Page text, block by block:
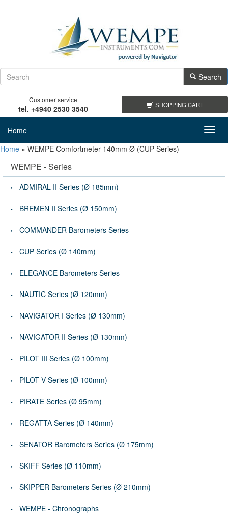
Search
Customer service
tel. +4940 2530 3540 SHOPPING CART
Home
Home » WEMPE Comfortmeter 140mm Ø (CUP Series)
WEMPE - Series
ADMIRAL II Series (Ø 185mm)
BREMEN II Series (Ø 150mm)
COMMANDER Barometers Series
CUP Series (Ø 140mm)
ELEGANCE Barometers Series
NAUTIC Series (Ø 120mm)
NAVIGATOR I Series (Ø 130mm)
NAVIGATOR II Series (Ø 130mm)
PILOT III Series (Ø 100mm)
PILOT V Series (Ø 100mm)
PIRATE Series (Ø 95mm)
REGATTA Series (Ø 140mm)
SENATOR Barometers Series (Ø 175mm)
SKIFF Series (Ø 110mm)
SKIPPER Barometers Series (Ø 210mm)
WEMPE - Chronographs